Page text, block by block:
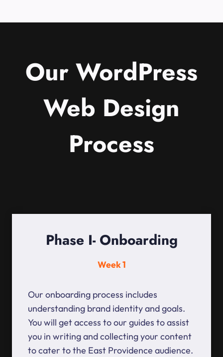
Our WordPress
Web Design
Process
Phase I- Onboarding
Week 1
Our onboarding process includes
understanding brand identity and goals.
You will get access to our guides to assist
you in writing and collecting your content
to cater to the East Providence audience.